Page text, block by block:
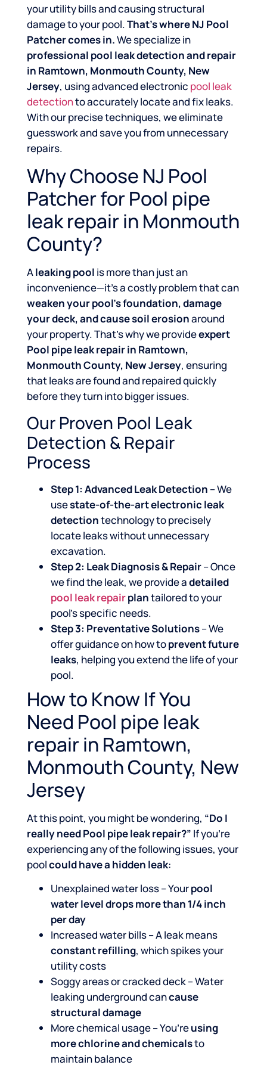
your utility bills and causing structural
damage to your pool.That’s where NJ Pool
Patcher comes in.We specialize in
professional pool leak detection and repair
in Ramtown, Monmouth County, New
Jersey, using advanced electronic pool leak
detectionto accurately locate and fix leaks.
With our precise techniques, we eliminate
guesswork and save you from unnecessary
repairs.
Why Choose NJ Pool
Patcher for Pool pipe
leak repair in Monmouth
County?
Aleaking pool is more than just an
inconvenience—it’s a costly problem that can
weaken your pool’s foundation, damage
your deck, and cause soil erosionaround
your property. That’s why we provideexpert
Pool pipe leak repair in Ramtown,
Monmouth County, New Jersey, ensuring
that leaks are found and repaired quickly
before they turn into bigger issues.
Our Proven Pool Leak
Detection & Repair
Process
Step 1: Advanced Leak Detection – We
usestate-of-the-art electronic leak
detectiontechnology to precisely
locate leaks without unnecessary
excavation.
Step 2: Leak Diagnosis & Repair– Once
we find the leak, we provide adetailed
pool leak repairplantailored to your
pool’s specific needs.
Step 3: Preventative Solutions– We
offer guidance on how toprevent future
leaks, helping you extend the life of your
pool.
How to Know If You
Need Pool pipe leak
repair in Ramtown,
Monmouth County, New
Jersey
At this point, you might be wondering, “Do I
really need Pool pipe leak repair?” If you’re
experiencing any of the following issues, your
poolcould have a hidden leak:
Unexplained water loss – Yourpool
water level drops more than 1/4 inch
per day
Increased water bills – A leak means
constant refilling, which spikes your
utility costs
Soggy areas or cracked deck – Water
leaking underground cancause
structural damage
More chemical usage – You’reusing
more chlorine and chemicalsto
maintain balance